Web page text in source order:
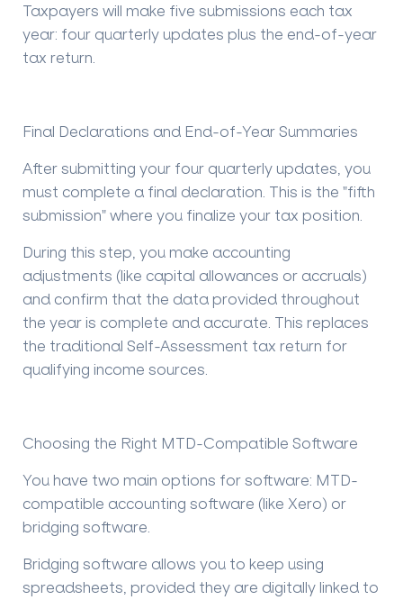
Taxpayers will make five submissions each tax
year: four quarterly updates plus the end-of-year
tax return
Final Declarations and End-of-Year Summaries
After submitting your four quarterly updates, you
must complete a final declaration. This is the "fifth
submission" where you finalize your tax position.
During this step, you make accounting
adjustments (like capital allowances or accruals)
and confirm that the data provided throughout
the year is complete and accurate. This replaces
the traditional Self-Assessment tax return for
qualifying income sources.
Choosing the Right MTD-Compatible Software
You have two main options for software: MTD-
compatible accounting software (like Xero) or
bridging software
Bridging software allows you to keep using
spreadsheets, provided they are digitally linked to